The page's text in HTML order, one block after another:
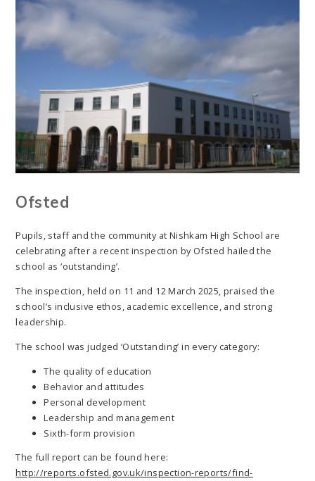
Ofsted
Pupils, staff and the community at Nishkam High School are
celebrating after a recent inspection by Ofsted hailed the
school as ‘outstanding’.
The inspection, held on 11 and 12 March 2025, praised the
school’s inclusive ethos, academic excellence, and strong
leadership.
The school was judged ‘Outstanding’ in every category:
The quality of education
Behavior and attitudes
Personal development
Leadership and management
Sixth-form provision
The full report can be found here:
http://reports.ofsted.gov.uk/inspection-reports/find-